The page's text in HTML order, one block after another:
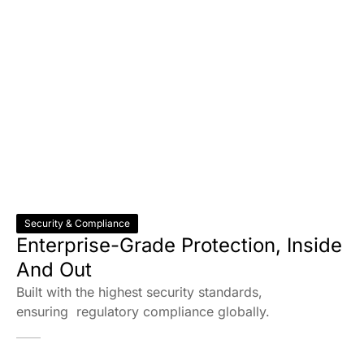
Security & Compliance
Enterprise-Grade Protection, Inside
And Out